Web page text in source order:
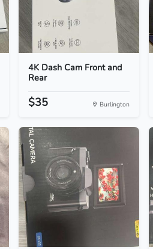
4K Dash Cam Front and
Rear
$35 Burlington